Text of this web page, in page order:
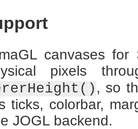
canvases
pixels
, so
ticks, colorbar,
JOGL backend.